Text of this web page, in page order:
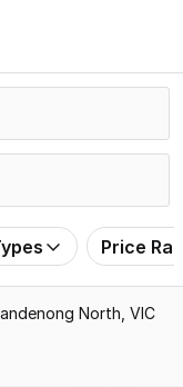
Price
North, VIC